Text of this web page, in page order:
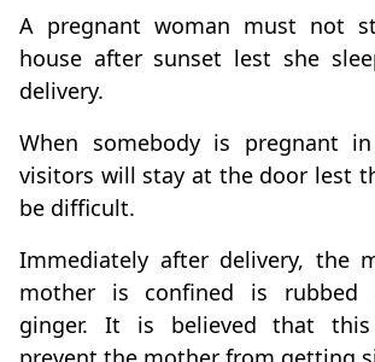
A pregnant woman must not
house after sunset lest she
delivery.
When somebody is pregnant
visitors will stay at the door lest
be difficult.
Immediately after delivery, the
mother is confined is rubbed
ginger. It is believed that